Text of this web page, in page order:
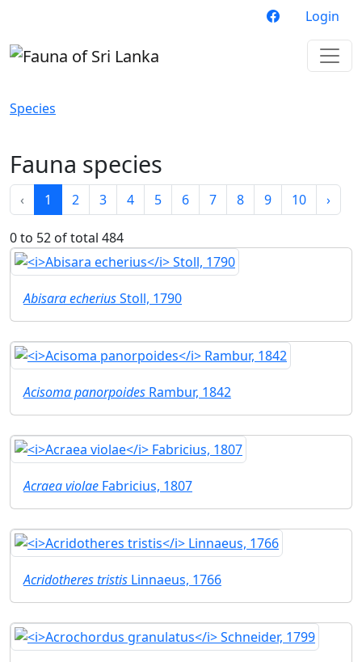
Login
Species
Fauna species
‹ 1 2 3 4 5 6 7 8 9 10 ›
0 to 52 of total 484
Abisara echeriusStoll, 1790
Acisoma panorpoides Rambur, 1842
Acraea violae Fabricius, 1807
Acridotheres tristis Linnaeus, 1766